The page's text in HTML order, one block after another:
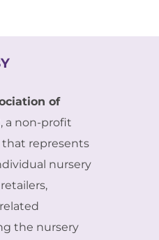
of
, a non-profit
that represents
nursery
the nursery